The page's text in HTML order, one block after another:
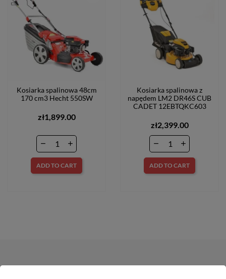
Kosiarka spalinowa 48cm
170 cm3 Hecht 550SW
zł1,899.00
ADD TO CART
Kosiarka spalinowa z
napędem LM2 DR46S CUB
CADET 12EBTQKC603
zł2,399.00
ADD TO CART